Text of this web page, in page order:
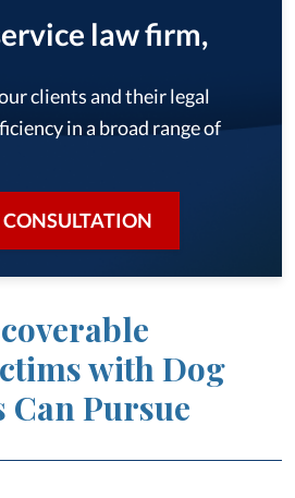
law firm,
clients and their legal
in a broad range of
CONSULTATION
with Dog
Pursue